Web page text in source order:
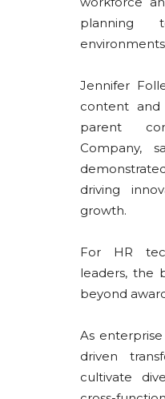
planning
Jennifer
content and
parent
Company,
driving
growth.
For HR
leaders, the
beyond
As
driven
cultivate